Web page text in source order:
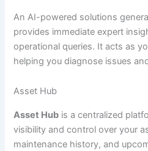
An AI-powered solutions
provides immediate expert
operational queries. It acts as
helping you diagnose issues
Asset Hub
Asset Hub is a centralized
visibility and control over your
maintenance history, and